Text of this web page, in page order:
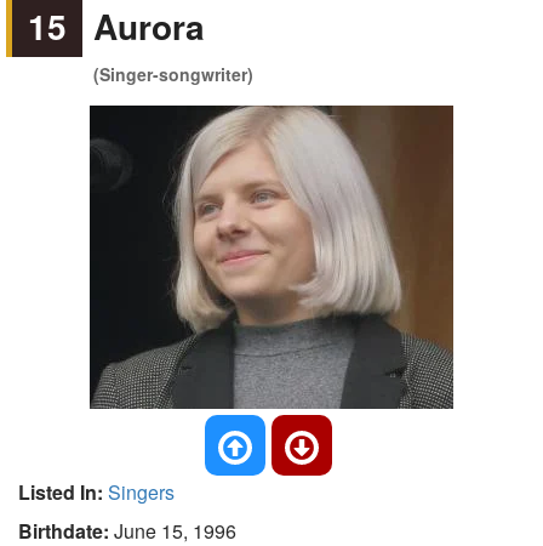
15 Aurora
(Singer-songwriter)
Listed In: Singers
Birthdate: June 15, 1996